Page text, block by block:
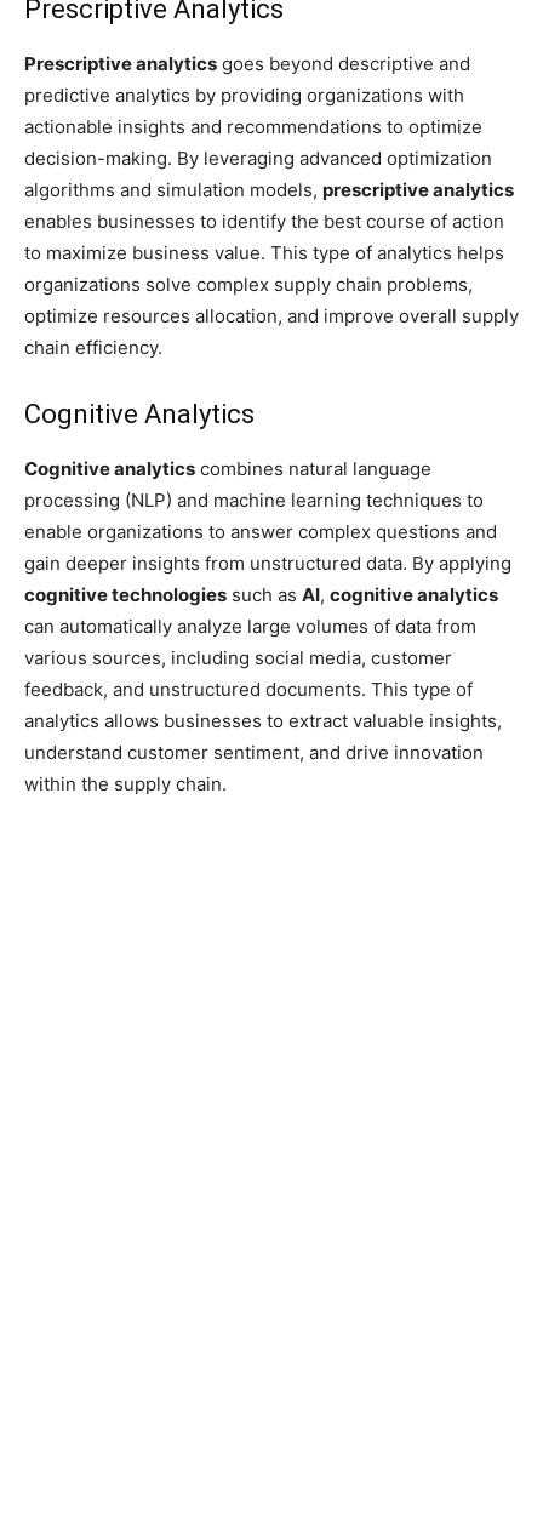
Prescriptive Analytics
Prescriptive analytics goes beyond descriptive and
predictive analytics by providing organizations with
actionable insights and recommendations to optimize
decision-making. By leveraging advanced optimization
algorithms and simulation models, prescriptive analytics
enables businesses to identify the best course of action
to maximize business value. This type of analytics helps
organizations solve complex supply chain problems,
optimize resources allocation, and improve overall supply
chain efficiency.
Cognitive Analytics
Cognitive analytics combines natural language
processing (NLP) and machine learning techniques to
enable organizations to answer complex questions and
gain deeper insights from unstructured data. By applying
cognitive technologies such as AI, cognitive analytics
can automatically analyze large volumes of data from
various sources, including social media, customer
feedback, and unstructured documents. This type of
analytics allows businesses to extract valuable insights,
understand customer sentiment, and drive innovation
within the supply chain.